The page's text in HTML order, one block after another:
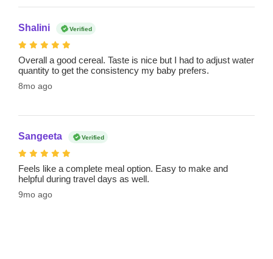
Shalini Verified
Overall a good cereal. Taste is nice but I had to adjust water
quantity to get the consistency my baby prefers.
8mo ago
Sangeeta Verified
Feels like a complete meal option. Easy to make and
helpful during travel days as well.
9mo ago